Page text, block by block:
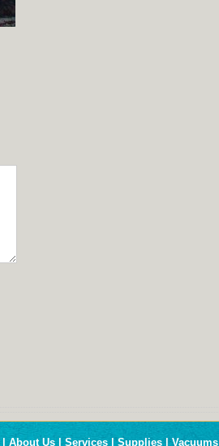
About Us Services | Supplies|Vacuums